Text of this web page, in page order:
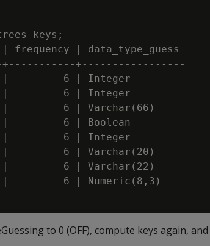
frequency | data_type_guess
+-----------------
6 | Integer
|         6 | Integer
6 | Varchar(66)
6 | Boolean
|         6 | Integer
6 | Varchar(20)
6 | Varchar(22)
|         6 | Numeric(8,3)
to 0 (OFF), compute keys again,